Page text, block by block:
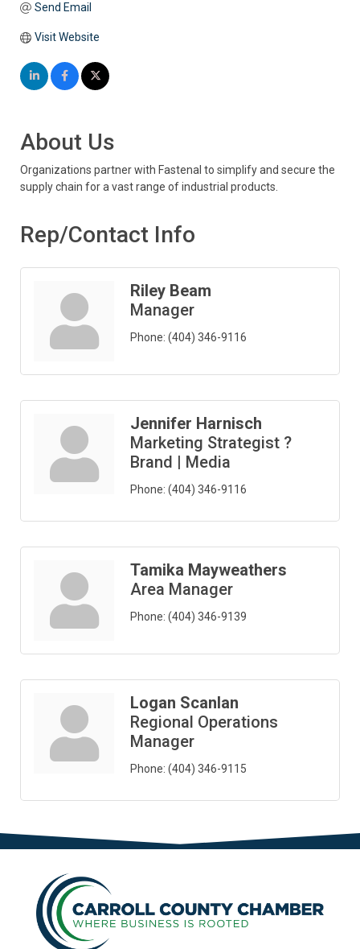
Send Email
Visit Website
About Us
Organizations partner with Fastenal to simplify and secure the
supply chain for a vast range of industrial products.
Rep/Contact Info
Riley Beam
Manager
Phone: (404) 346-9116
Jennifer Harnisch
Marketing Strategist ?
Brand | Media
Phone: (404) 346-9116
Tamika Mayweathers
Area Manager
Phone: (404) 346-9139
Logan Scanlan
Regional Operations
Manager
Phone: (404) 346-9115